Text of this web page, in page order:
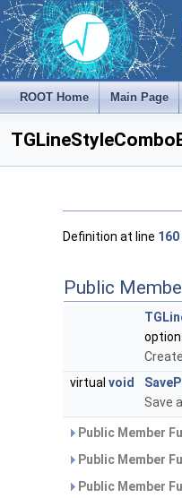
ROOT Home Main Page
Definition at line 160
Public
virtual void
Save
Public Member
Public Member
Public Member